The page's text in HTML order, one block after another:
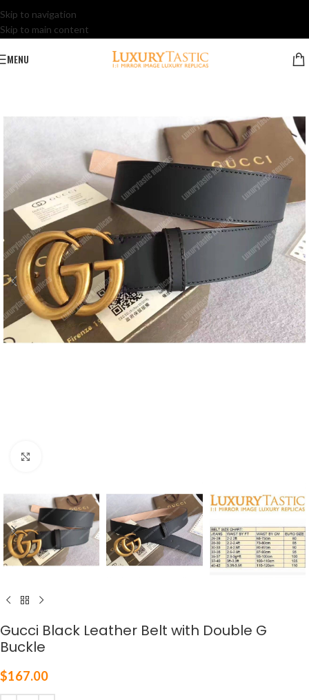
Skip to navigation
Skip to main content
MENU
Gucci Black Leather Belt with Double G
Buckle
$167.00